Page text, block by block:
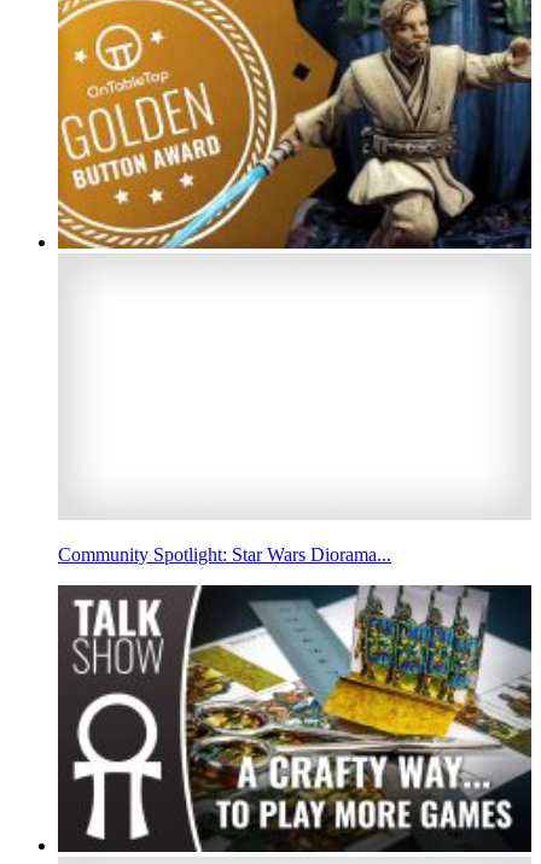
Community Spotlight: Star Wars Diorama...